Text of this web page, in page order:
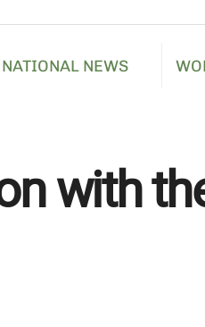
NATIONAL NEWS
with